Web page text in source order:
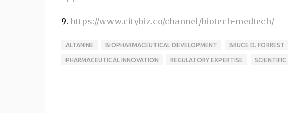
9. https://www.citybiz.co/channel/biotech-medtech/
ALTANINE BIOPHARMACEUTICAL DEVELOPMENT BRUCE D. FORREST
PHARMACEUTICAL INNOVATION REGULATORY EXPERTISE